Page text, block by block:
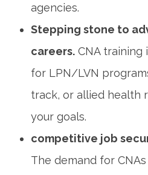
agencies.
Stepping stone⁤ to
careers. CNA training‍
for LPN/LVN
track, or allied health
your goals.
competitive job
The demand for